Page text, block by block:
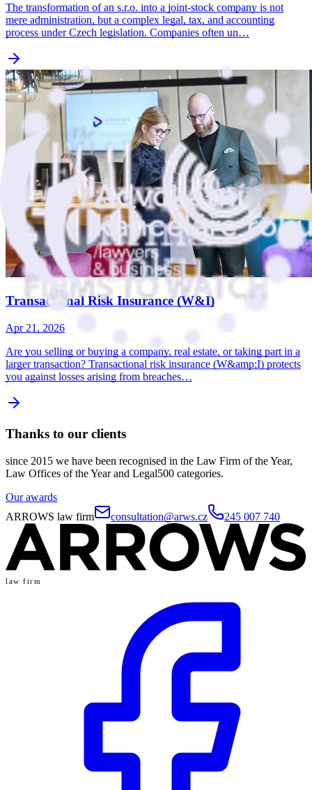
The transformation of an s.r.o. into a joint-stock company is not
mere administration, but a complex legal, tax, and accounting
process under Czech legislation. Companies often un…
Transactional Risk Insurance (W&I)
Apr 21, 2026
Are you selling or buying a company, real estate, or taking part in a
larger transaction? Transactional risk insurance (W&amp;I) protects
you against losses arising from breaches…
Thanks to our clients
since 2015 we have been recognised in the Law Firm of the Year,
Law Offices of the Year and Legal500 categories.
Our awards
ARROWS law firm
consultation@arws.cz 245 007 740
law firm